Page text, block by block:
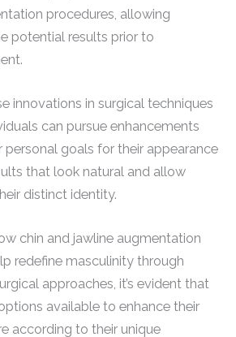
procedures, allowing
potential results prior to
innovations in surgical techniques
can pursue enhancements
personal goals for their appearance
that look natural and allow
distinct identity.
chin and jawline augmentation
redefine masculinity through
approaches, it’s evident that
available to enhance their
according to their unique